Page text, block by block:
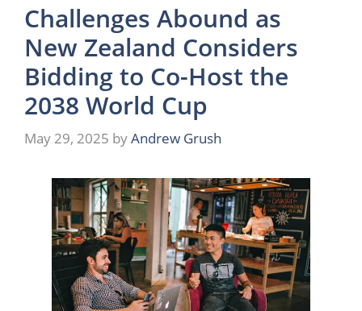
Challenges Abound as
New Zealand Considers
Bidding to Co-Host the
2038 World Cup
May 29, 2025 byAndrew Grush